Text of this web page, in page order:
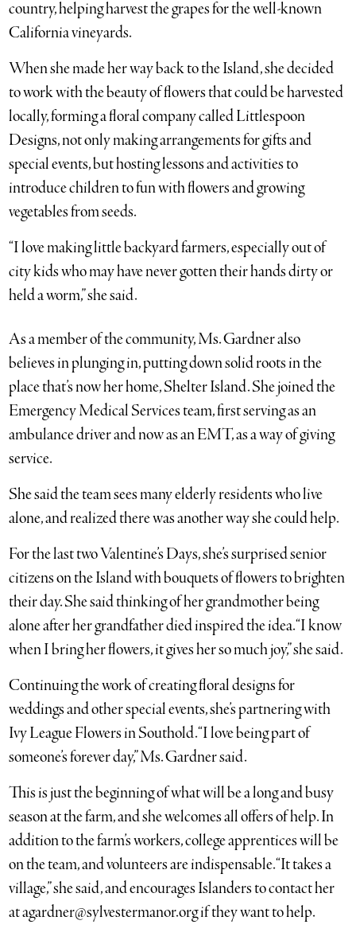
country, helping harvest the grapes for the well-known
California vineyards.
When she made her way back to the Island, she decided
to work with the beauty of flowers that could be harvested
locally, forming a floral company called Littlespoon
Designs, not only making arrangements for gifts and
special events, but hosting lessons and activities to
introduce children to fun with flowers and growing
vegetables from seeds.
“I love making little backyard farmers, especially out of
city kids who may have never gotten their hands dirty or
held a worm,” she said.
As a member of the community, Ms. Gardner also
believes in plunging in, putting down solid roots in the
place that’s now her home, Shelter Island. She joined the
Emergency Medical Services team, first serving as an
ambulance driver and now as an EMT, as a way of giving
service.
She said the team sees many elderly residents who live
alone, and realized there was another way she could help.
For the last two Valentine’s Days, she’s surprised senior
citizens on the Island with bouquets of flowers to brighten
their day. She said thinking of her grandmother being
alone after her grandfather died inspired the idea. “I know
when I bring her flowers, it gives her so much joy,” she said.
Continuing the work of creating floral designs for
weddings and other special events, she’s partnering with
Ivy League Flowers in Southold. “I love being part of
someone’s forever day,” Ms. Gardner said.
This is just the beginning of what will be a long and busy
season at the farm, and she welcomes all offers of help. In
addition to the farm’s workers, college apprentices will be
on the team, and volunteers are indispensable. “It takes a
village,” she said, and encourages Islanders to contact her
atagardner@sylvestermanor.orgif they want to help.